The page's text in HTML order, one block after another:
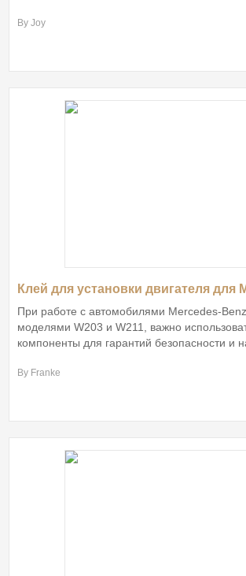
By Joy
При работе с автомобилями Mercedes-
моделями W203 и W211, важно
компоненты для гарантий безопасности и
By Franke